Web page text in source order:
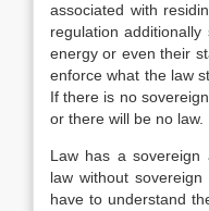
associated with
regulation additionally
energy or even their
enforce what the law
If there is no
or there will be no law.
Law has a
law without
have to understand